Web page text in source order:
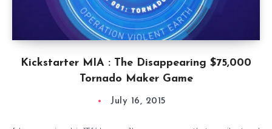
Kickstarter MIA : The Disappearing $75,000
Tornado Maker Game
July 16, 2015